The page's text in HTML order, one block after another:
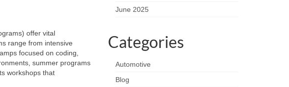
offer vital
range from intensive
focused on coding,
summer programs
workshops that
June 2025
Categories
Automotive
Blog